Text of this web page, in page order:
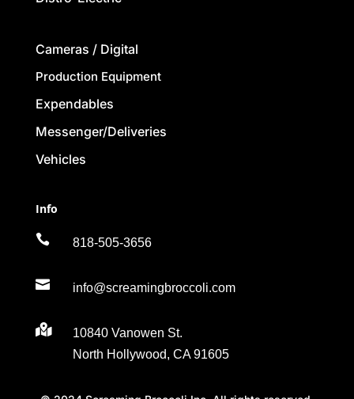
Cameras / Digital
Production Equipment
Expendables
Messenger/Deliveries
Vehicles
Info
 818-505-3656
 info@screamingbroccoli.com

10840 Vanowen St.
North Hollywood, CA 91605